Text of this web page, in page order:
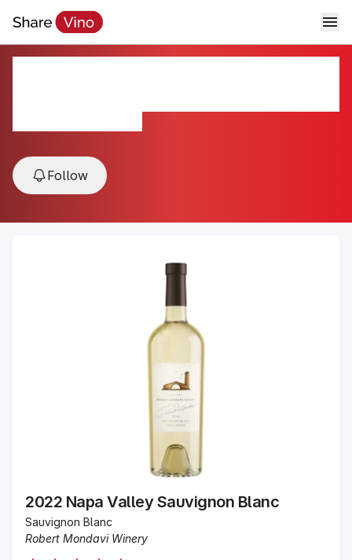
Follow
2022 Napa Valley Sauvignon Blanc
Sauvignon Blanc
Robert Mondavi Winery